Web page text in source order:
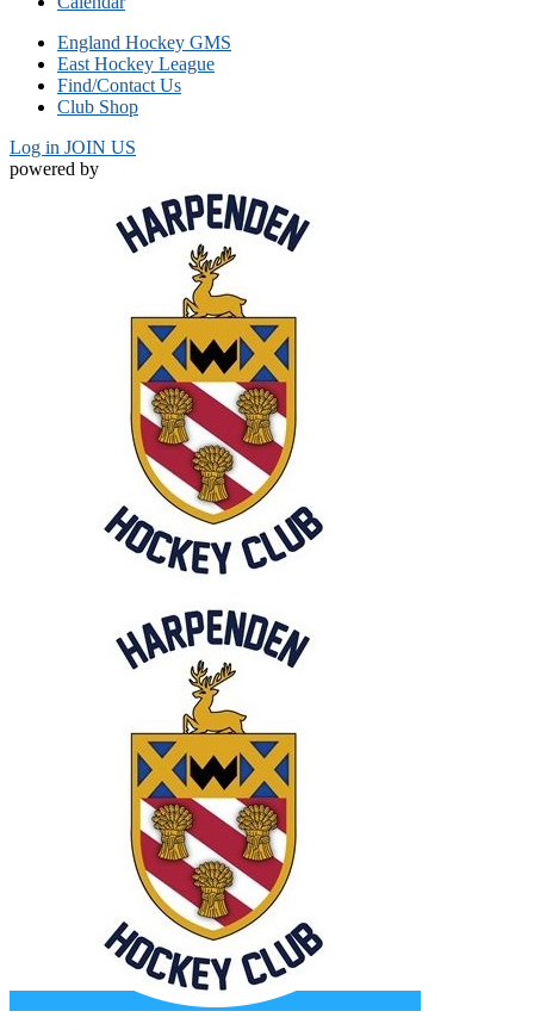
England Hockey GMS
East Hockey League
Find/Contact Us
Club Shop
Log in JOIN US
powered by